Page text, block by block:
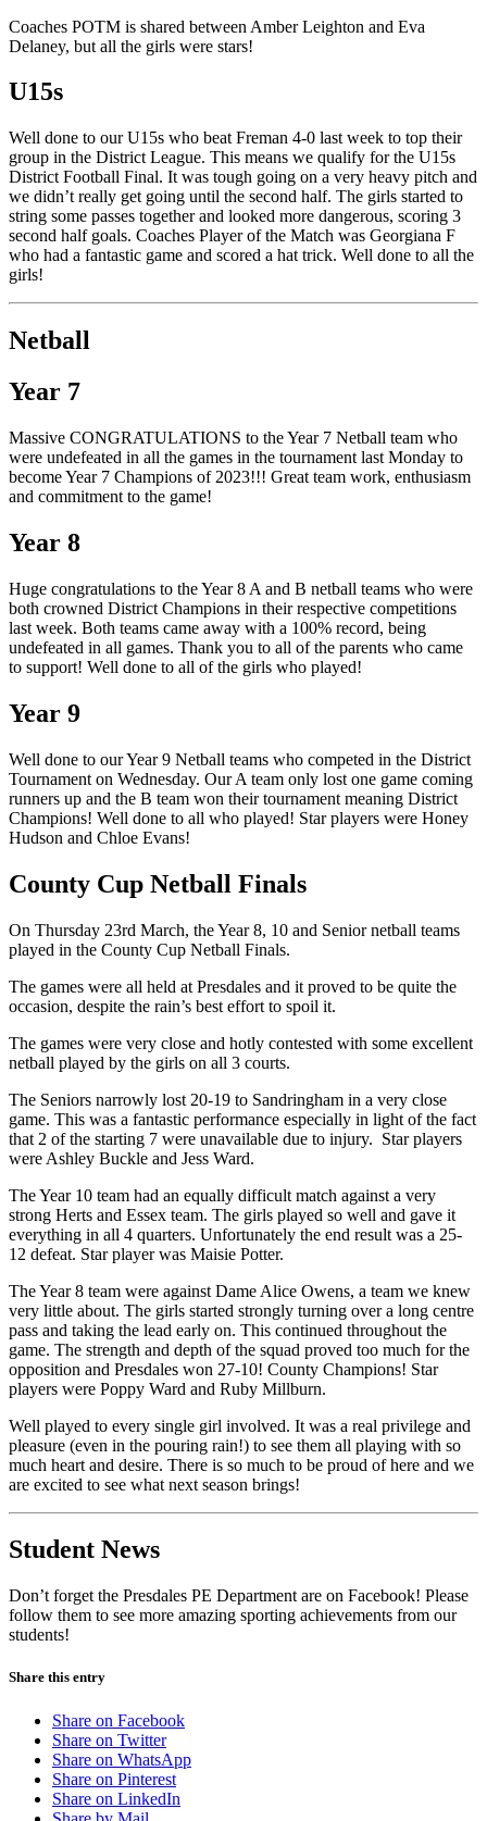
Coaches POTM is shared between Amber Leighton and Eva
Delaney, but all the girls were stars!
U15s
Well done to our U15s who beat Freman 4-0 last week to top their
group in the District League. This means we qualify for the U15s
District Football Final. It was tough going on a very heavy pitch and
we didn’t really get going until the second half. The girls started to
string some passes together and looked more dangerous, scoring 3
second half goals. Coaches Player of the Match was Georgiana F
who had a fantastic game and scored a hat trick. Well done to all the
girls!
Netball
Year 7
Massive CONGRATULATIONS to the Year 7 Netball team who
were undefeated in all the games in the tournament last Monday to
become Year 7 Champions of 2023!!! Great team work, enthusiasm
and commitment to the game!
Year 8
Huge congratulations to the Year 8 A and B netball teams who were
both crowned District Champions in their respective competitions
last week. Both teams came away with a 100% record, being
undefeated in all games. Thank you to all of the parents who came
to support! Well done to all of the girls who played!
Year 9
Well done to our Year 9 Netball teams who competed in the District
Tournament on Wednesday. Our A team only lost one game coming
runners up and the B team won their tournament meaning District
Champions! Well done to all who played! Star players were Honey
Hudson and Chloe Evans!
County Cup Netball Finals
On Thursday 23rd March, the Year 8, 10 and Senior netball teams
played in the County Cup Netball Finals.
The games were all held at Presdales and it proved to be quite the
occasion, despite the rain’s best effort to spoil it.
The games were very close and hotly contested with some excellent
netball played by the girls on all 3 courts.
The Seniors narrowly lost 20-19 to Sandringham in a very close
game. This was a fantastic performance especially in light of the fact
that 2 of the starting 7 were unavailable due to injury. Star players
were Ashley Buckle and Jess Ward.
The Year 10 team had an equally difficult match against a very
strong Herts and Essex team. The girls played so well and gave it
everything in all 4 quarters. Unfortunately the end result was a 25-
12 defeat. Star player was Maisie Potter.
The Year 8 team were against Dame Alice Owens, a team we knew
very little about. The girls started strongly turning over a long centre
pass and taking the lead early on. This continued throughout the
game. The strength and depth of the squad proved too much for the
opposition and Presdales won 27-10! County Champions! Star
players were Poppy Ward and Ruby Millburn.
Well played to every single girl involved. It was a real privilege and
pleasure (even in the pouring rain!) to see them all playing with so
much heart and desire. There is so much to be proud of here and we
are excited to see what next season brings!
Student News
Don’t forget the Presdales PE Department are on Facebook! Please
follow them to see more amazing sporting achievements from our
students!
Share this entry
Share on Facebook
Share on Twitter
Share on WhatsApp
Share on Pinterest
Share on LinkedIn